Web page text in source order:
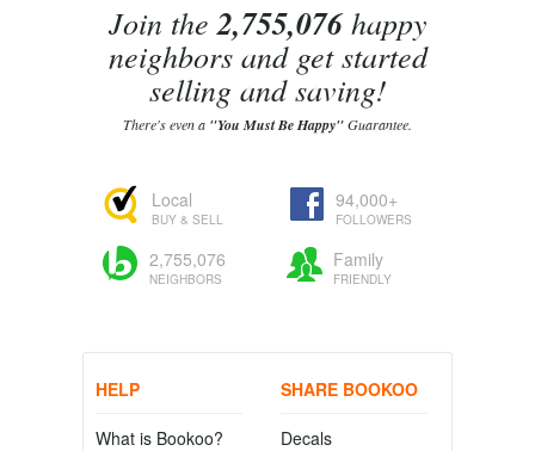
Join the2,755,076happy
neighbors and get started
selling and saving!
There's even a "You Must Be Happy"Guarantee.
Local
BUY & SELL
94,000+
FOLLOWERS
2,755,076
NEIGHBORS
Family
FRIENDLY
HELP
What is Bookoo?
SHARE BOOKOO
Decals